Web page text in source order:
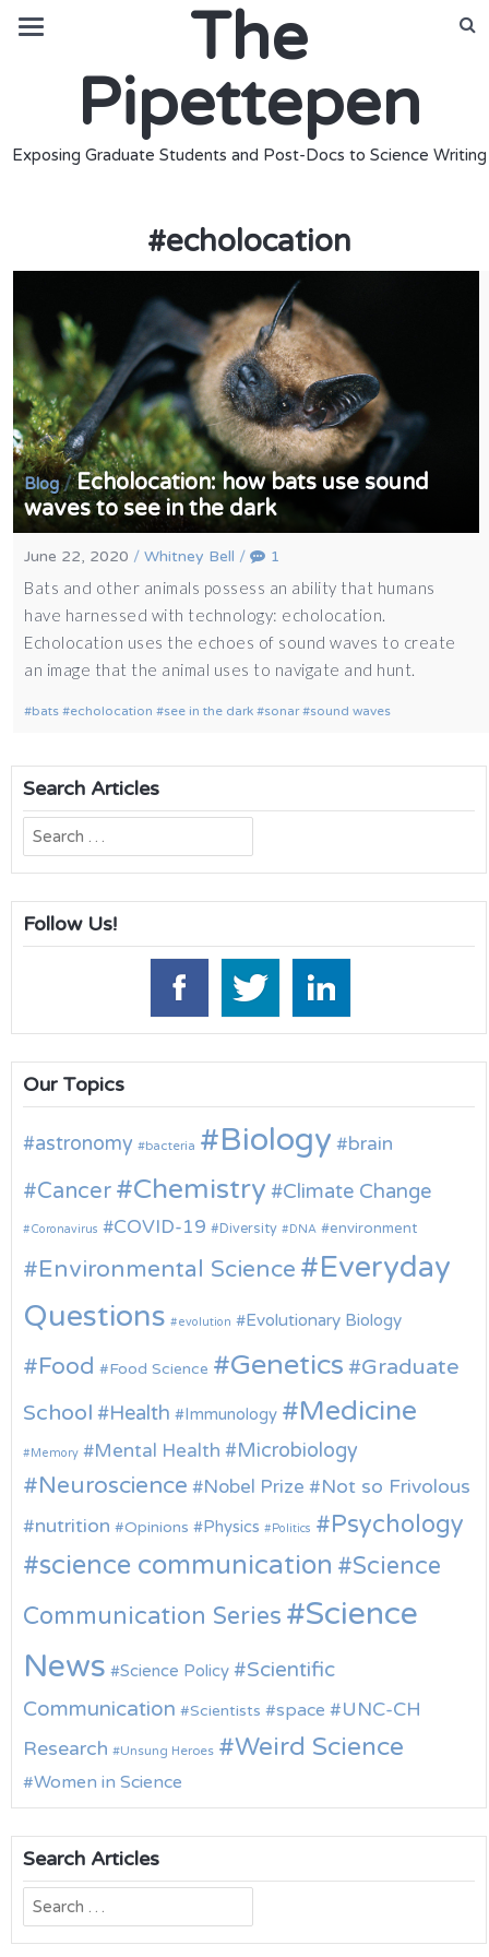
The
Pipettepen
Exposing Graduate Students and Post-Docs to Science Writing
#echolocation
Blog/Echolocation: how bats use sound
waves to see in the dark
June 22, 2020 /Whitney Bell / 1
Bats and other animals possess an ability that humans
have harnessed with technology: echolocation.
Echolocation uses the echoes of sound waves to create
an image that the animal uses to navigate and hunt.
bats echolocation see in the dark sonar sound waves
Search Articles
Search
for:
Follow Us!
Our Topics
astronomy bacteria Biology brain
Cancer Chemistry Climate Change
Coronavirus COVID-19 Diversity DNA environment
Environmental Science
Everyday
Questions
evolution Evolutionary Biology
Food Food Science Genetics
Graduate
School
Health Immunology Medicine
Memory Mental Health Microbiology
Neuroscience Nobel Prize
Not so Frivolous
nutrition
Opinions Physics Politics Psychology
science communication
Science
Communication Series
Science
News
Science Policy
Scientific
Communication
Scientists space
UNC-CH
Research
Unsung Heroes Weird Science
Women in Science
Search Articles
Search
for: